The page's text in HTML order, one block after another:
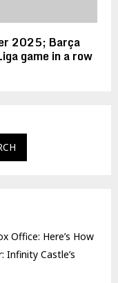
2025; Barça
game in a row
Office: Here’s How
Infinity Castle’s